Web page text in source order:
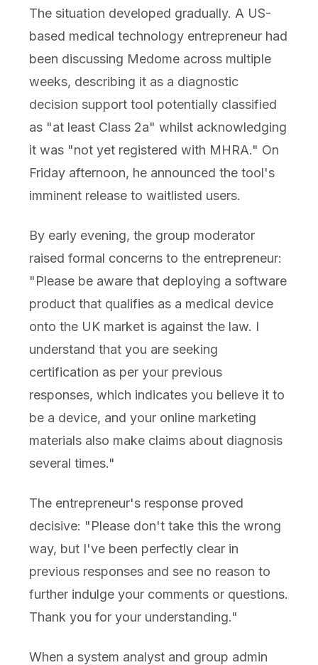
The situation developed gradually. A US-
based medical technology entrepreneur had
been discussing Medome across multiple
weeks, describing it as a diagnostic
decision support tool potentially classified
as "at least Class 2a" whilst acknowledging
it was "not yet registered with MHRA." On
Friday afternoon, he announced the tool's
imminent release to waitlisted users.
By early evening, the group moderator
raised formal concerns to the entrepreneur:
"Please be aware that deploying a software
product that qualifies as a medical device
onto the UK market is against the law. I
understand that you are seeking
certification as per your previous
responses, which indicates you believe it to
be a device, and your online marketing
materials also make claims about diagnosis
several times."
The entrepreneur's response proved
decisive: "Please don't take this the wrong
way, but I've been perfectly clear in
previous responses and see no reason to
further indulge your comments or questions.
Thank you for your understanding."
When a system analyst and group admin